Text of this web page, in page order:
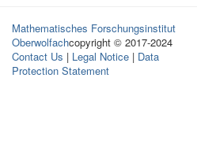
Mathematisches Forschungsinstitut
Oberwolfachcopyright © 2017-2024
Contact Us | Legal Notice | Data
Protection Statement